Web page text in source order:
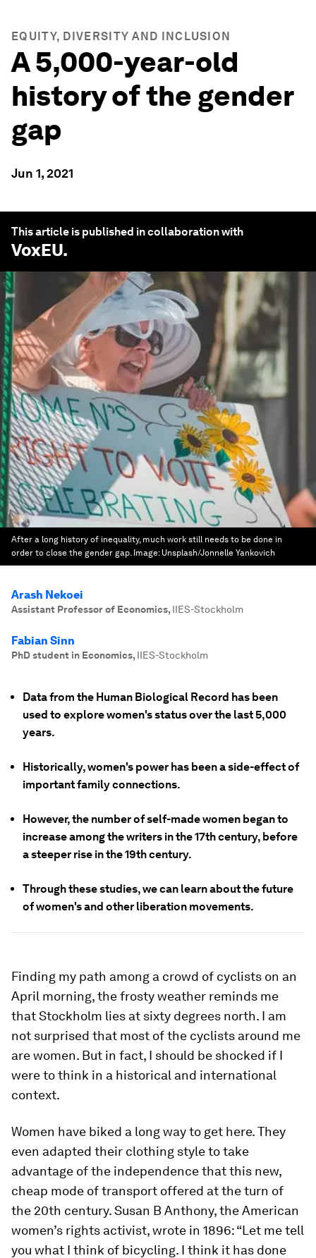
EQUITY, DIVERSITY AND INCLUSION
A 5,000-year-old
history of the gender
gap
Jun 1, 2021
This article is published in collaboration with
VoxEU.
After a long history of inequality, much work still needs to be done in
order to close the gender gap. Image: Unsplash/Jonnelle Yankovich
Arash Nekoei
Assistant Professor of Economics, IIES-Stockholm
Fabian Sinn
PhD student in Economics, IIES-Stockholm
Data from the Human Biological Record has been
used to explore women's status over the last 5,000
years.
Historically, women's power has been a side-effect of
important family connections.
However, the number of self-made women began to
increase among the writers in the 17th century, before
a steeper rise in the 19th century.
Through these studies, we can learn about the future
of women's and other liberation movements.
Finding my path among a crowd of cyclists on an
April morning, the frosty weather reminds me
that Stockholm lies at sixty degrees north. I am
not surprised that most of the cyclists around me
are women. But in fact, I should be shocked if I
were to think in a historical and international
context.
Women have biked a long way to get here. They
even adapted their clothing style to take
advantage of the independence that this new,
cheap mode of transport offered at the turn of
the 20th century. Susan B Anthony, the American
women’s rights activist, wrote in 1896: “Let me tell
you what I think of bicycling. I think it has done